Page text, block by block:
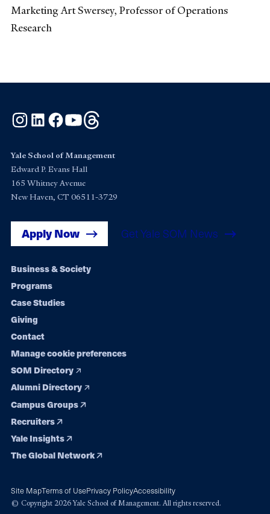
Marketing Art Swersey, Professor of Operations
Research
Instagram
LinkedInFacebook
YouTube
Yale School of Management
Edward P. Evans Hall
165 Whitney Avenue
New Haven, CT 06511-3729
Apply Now Get Yale SOM News
Footer
navigation
Business & Society
Programs
Case Studies
Giving
Contact
Manage cookie preferences
SOM Directory
Alumni Directory
Campus Groups
Recruiters
Yale Insights
The Global Network
Site MapTerms of UsePrivacy PolicyAccessibility
© Copyright 2026 Yale School of Management. All rights reserved.